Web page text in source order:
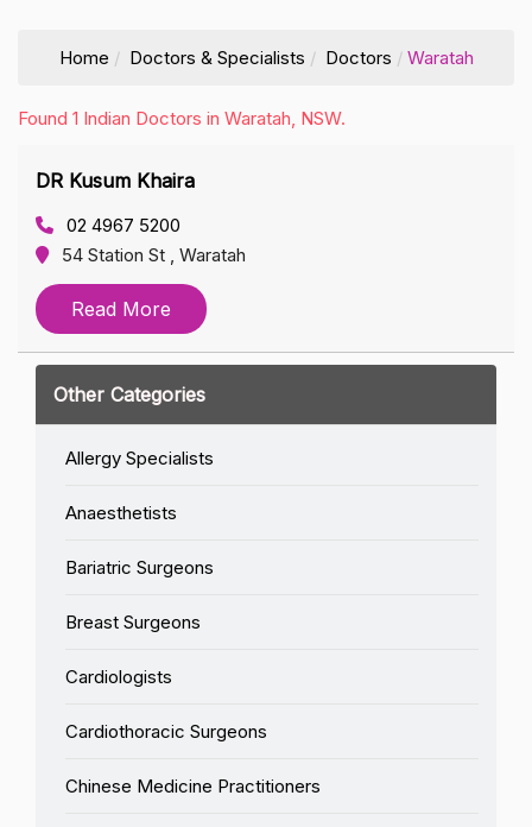
Home Doctors & Specialists Doctors Waratah
Found 1 Indian Doctors in Waratah, NSW.
DR Kusum Khaira
02 4967 5200
54 Station St , Waratah
Read More
Other Categories
Allergy Specialists
Anaesthetists
Bariatric Surgeons
Breast Surgeons
Cardiologists
Cardiothoracic Surgeons
Chinese Medicine Practitioners